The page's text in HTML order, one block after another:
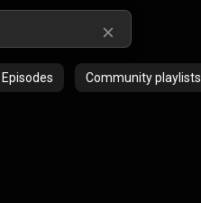
Episodes Community playlists